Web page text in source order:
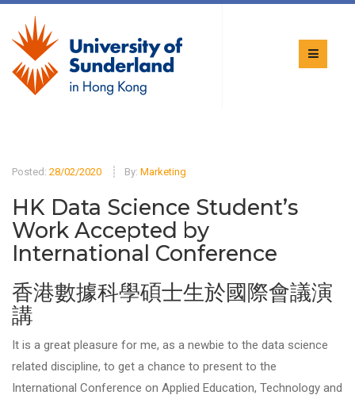
Posted: 28/02/2020 By: Marketing
HK Data Science Student’s
Work Accepted by
International Conference
香港數據科學碩士生於國際會議演
講
It is a great pleasure for me, as a newbie to the data science
related discipline, to get a chance to present to the
International Conference on Applied Education, Technology and